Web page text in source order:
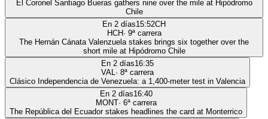
El Coronel Santiago Bueras gathers nine over the mile at Hipódromo
Chile
En 2 días15:52CH
HCH· 9ª carrera
The Hernán Cánata Valenzuela stakes brings six together over the
short mile at Hipódromo Chile
En 2 días16:35
VAL· 8ª carrera
Clásico Independencia de Venezuela: a 1,400-meter test in Valencia
En 2 días16:40
MONT· 6ª carrera
The República del Ecuador stakes headlines the card at Monterrico